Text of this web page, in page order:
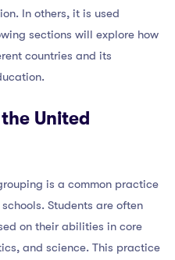
In others, it is used
sections will explore how
countries and its
United
is a common practice
Students are often
on their abilities in core
and science. This practice